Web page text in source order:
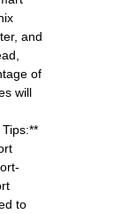
and
of
will
to